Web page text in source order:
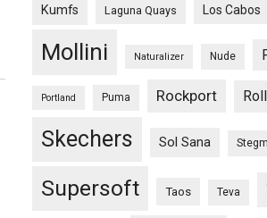
Kumfs Laguna Quays Los Cabos
Mollini Naturalizer Nude
Portland Puma Rockport
Skechers Sol Sana
Supersoft Taos Teva